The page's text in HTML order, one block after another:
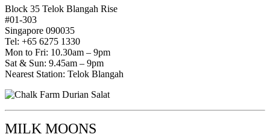
Block 35 Telok Blangah Rise
#01-303
Singapore 090035
Tel: +65 6275 1330
Mon to Fri: 10.30am – 9pm
Sat & Sun: 9.45am – 9pm
Nearest Station: Telok Blangah
MILK MOONS